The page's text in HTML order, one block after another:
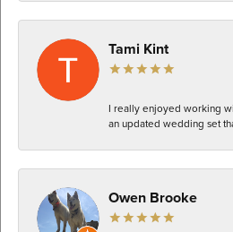
Tami Kint
I really enjoyed working
an updated wedding set
Owen Brooke